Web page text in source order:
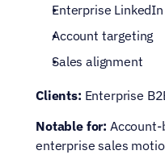
Enterprise LinkedIn
Account targeting
Sales alignment
Clients: Enterprise
Notable for: Account-
enterprise sales